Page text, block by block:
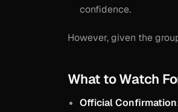
confidence.
However, given the
What to Watch
Official Confirmation